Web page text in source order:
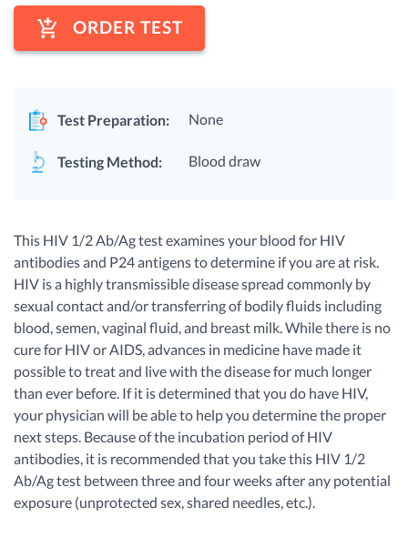
ORDER TEST
Test Preparation: None
Testing Method: Blood draw
This HIV 1/2 Ab/Ag test examines your blood for HIV
antibodies and P24 antigens to determine if you are at risk.
HIV is a highly transmissible disease spread commonly by
sexual contact and/or transferring of bodily fluids including
blood, semen, vaginal fluid, and breast milk. While there is no
cure for HIV or AIDS, advances in medicine have made it
possible to treat and live with the disease for much longer
than ever before. If it is determined that you do have HIV,
your physician will be able to help you determine the proper
next steps. Because of the incubation period of HIV
antibodies, it is recommended that you take this HIV 1/2
Ab/Ag test between three and four weeks after any potential
exposure (unprotected sex, shared needles, etc.).